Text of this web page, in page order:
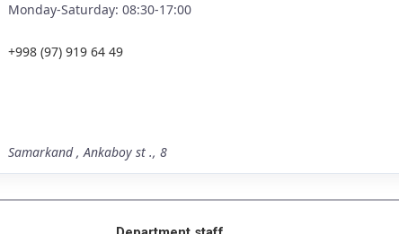
Monday-Saturday: 08:30-17:00
+998 (97) 919 64 49
Samarkand , Ankaboy st ., 8